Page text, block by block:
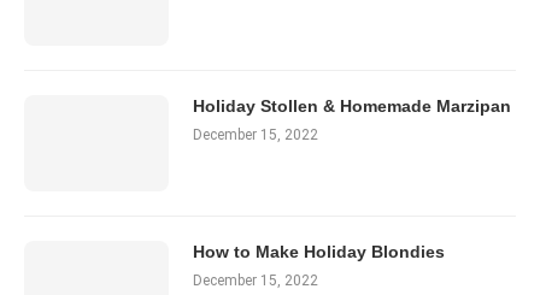
Holiday Stollen & Homemade Marzipan
December 15, 2022
How to Make Holiday Blondies
December 15, 2022